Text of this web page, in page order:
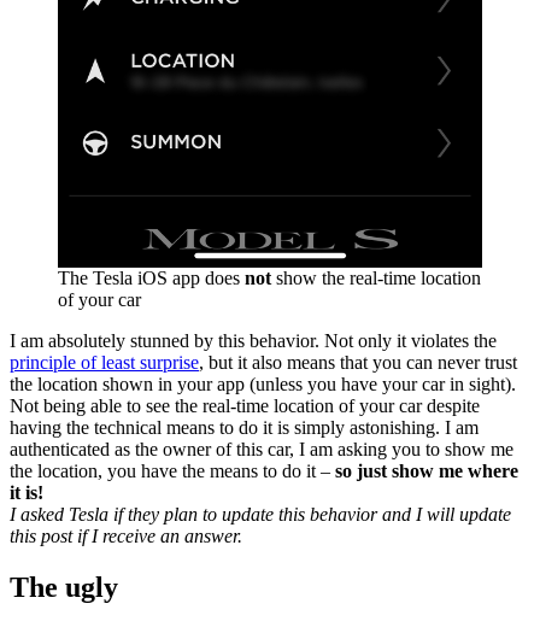
The Tesla iOS app does not show the real-time location
of your car
I am absolutely stunned by this behavior. Not only it violates the
principle of least surprise, but it also means that you can never trust
the location shown in your app (unless you have your car in sight).
Not being able to see the real-time location of your car despite
having the technical means to do it is simply astonishing. I am
authenticated as the owner of this car, I am asking you to show me
the location, you have the means to do it – so just show me where
it is!
I asked Tesla if they plan to update this behavior and I will update
this post if I receive an answer.
The ugly